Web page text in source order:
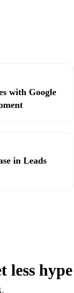
with Google
in Leads
less hype